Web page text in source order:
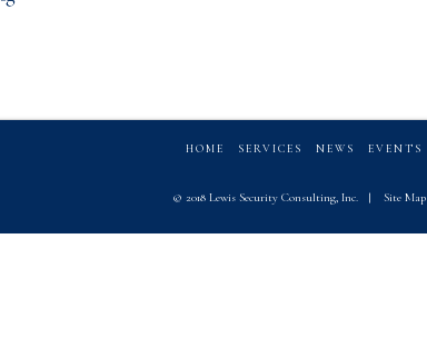
HOME SERVICES NEWS EVENTS
© 2018 Lewis Security Consulting, Inc. | Site Map